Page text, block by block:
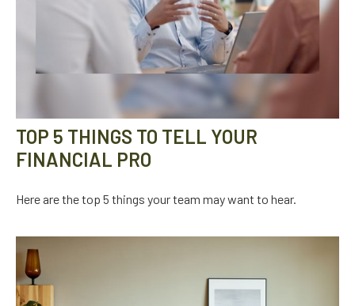
TOP 5 THINGS TO TELL YOUR
FINANCIAL PRO
Here are the top 5 things your team may want to hear.